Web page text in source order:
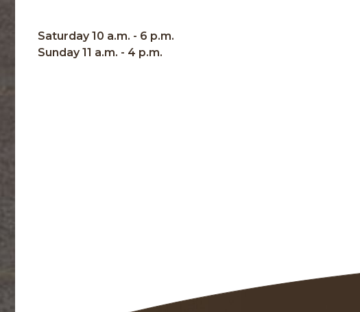
Saturday 10 a.m. - 6 p.m.
Sunday 11 a.m. - 4 p.m.